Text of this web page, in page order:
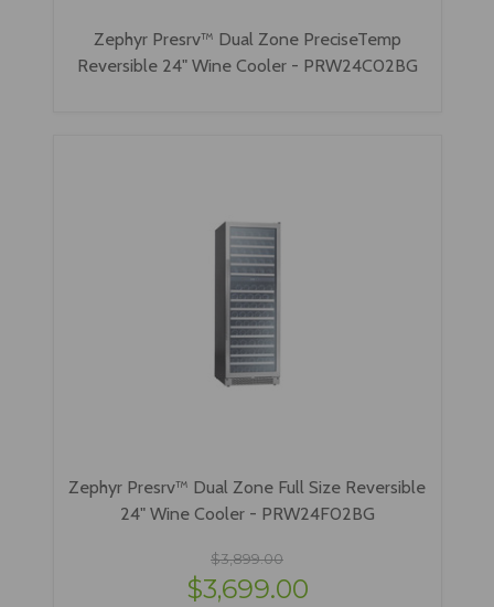
Zephyr Presrv™ Dual Zone PreciseTemp
Reversible 24" Wine Cooler - PRW24C02BG
Zephyr Presrv™ Dual Zone Full Size Reversible
24" Wine Cooler - PRW24F02BG
$3,899.00
$3,699.00